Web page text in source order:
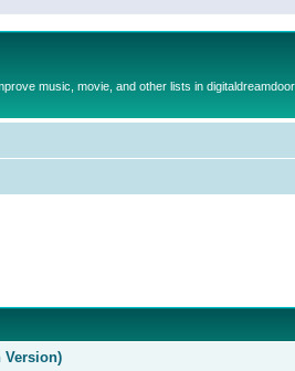
music, movie, and other lists in
Version)